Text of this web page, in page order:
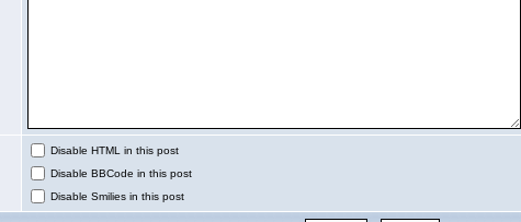
Disable HTML in this post
Disable BBCode in this post
Disable Smilies in this post